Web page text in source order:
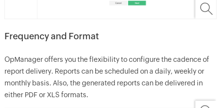
Frequency and Format
OpManageroffers you the flexibility to configure the cadence of
report delivery. Reports can be scheduled on a daily, weekly or
monthly basis. Also, the generated reports can be delivered in
either PDF or XLS formats.